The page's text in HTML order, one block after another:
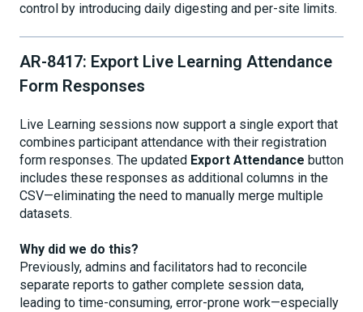
control by introducing daily digesting and per-site limits.
AR-8417: Export Live Learning Attendance
Form Responses
Live Learning sessions now support a single export that
combines participant attendance with their registration
form responses. The updated Export Attendance button
includes these responses as additional columns in the
CSV—eliminating the need to manually merge multiple
datasets.
Why did we do this?
Previously, admins and facilitators had to reconcile
separate reports to gather complete session data,
leading to time-consuming, error-prone work—especially